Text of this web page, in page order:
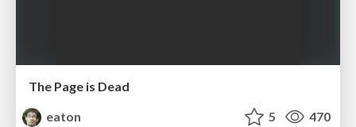
The Page is Dead
eaton
5 470